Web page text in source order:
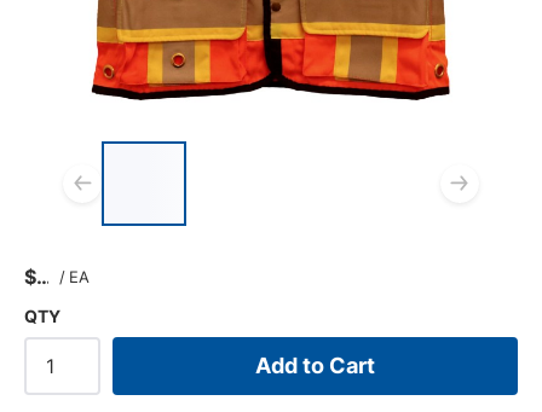
$ / EA
QTY
Add to Cart